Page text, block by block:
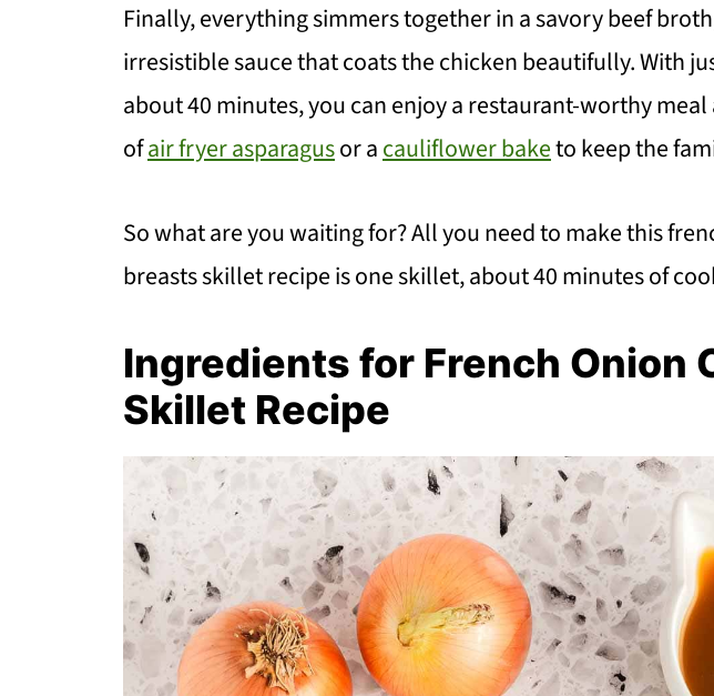
Finally, everything simmers together in a savory beef
irresistible sauce that coats the chicken beautifully. With
about 40 minutes, you can enjoy a restaurant-worthy
ofair fryer asparagusor acauliflower baketo keep the
So what are you waiting for? All you need to make this
breasts skillet recipe is one skillet, about 40 minutes of
Ingredients for French Onion
Skillet Recipe